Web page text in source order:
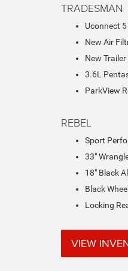
TRADESMAN
Uconnect
New Air
New
3.6L
ParkView
REBEL
Sport
33"
18" Black
Black
Locking
VIEW